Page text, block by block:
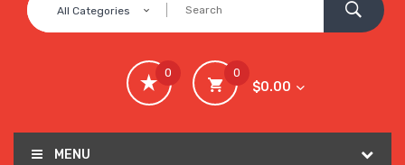
All Categories
0
$0.00
0
MENU